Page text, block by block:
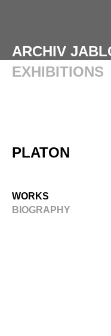
ARCHIV
EXHIBITIONS
PLATON
WORKS
BIOGRAPHY